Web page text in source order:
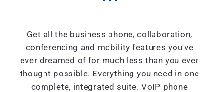
Get all the business phone, collaboration,
conferencing and mobility features you've
ever dreamed of for much less than you ever
thought possible. Everything you need in one
complete, integrated suite. VoIP phone